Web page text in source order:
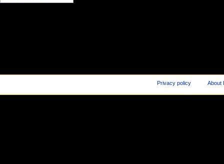
Privacy policy About